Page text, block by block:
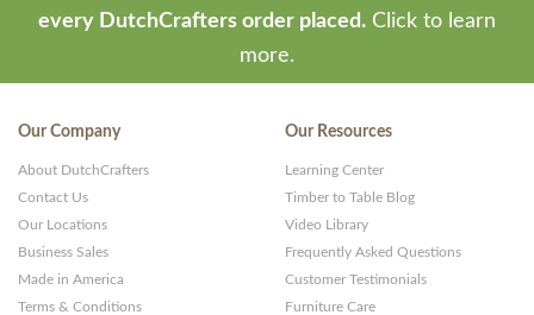
every DutchCrafters order placed. Click to learn
more.
Our Company
About DutchCrafters
Contact Us
Our Locations
Business Sales
Made in America
Terms & Conditions
Our Resources
Learning Center
Timber to Table Blog
Video Library
Frequently Asked Questions
Customer Testimonials
Furniture Care